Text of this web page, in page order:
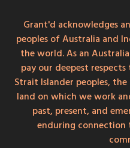
Grant'd acknowledges
peoples of Australia and
the world. As an
pay our deepest
Strait Islander peoples,
land on which we work
past, present, and
enduring